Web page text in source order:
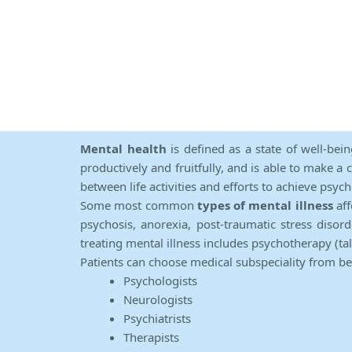
Mental health is defined as a state of well-
productively and fruitfully, and is able to make
between life activities and efforts to achieve
Some most common types of mental illness
psychosis, anorexia, post-traumatic stress
treating mental illness includes psychotherapy
Patients can choose medical subspeciality from
Psychologists
Neurologists
Psychiatrists
Therapists